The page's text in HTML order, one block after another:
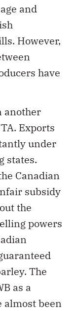
and
However,
have
another
Exports
under
states.
Canadian
subsidy
the
powers
The
as a
almost been